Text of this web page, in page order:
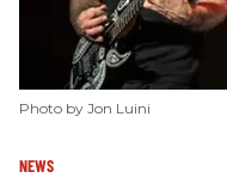
Photo by Jon Luini
NEWS